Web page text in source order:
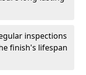
inspections
finish's lifespan